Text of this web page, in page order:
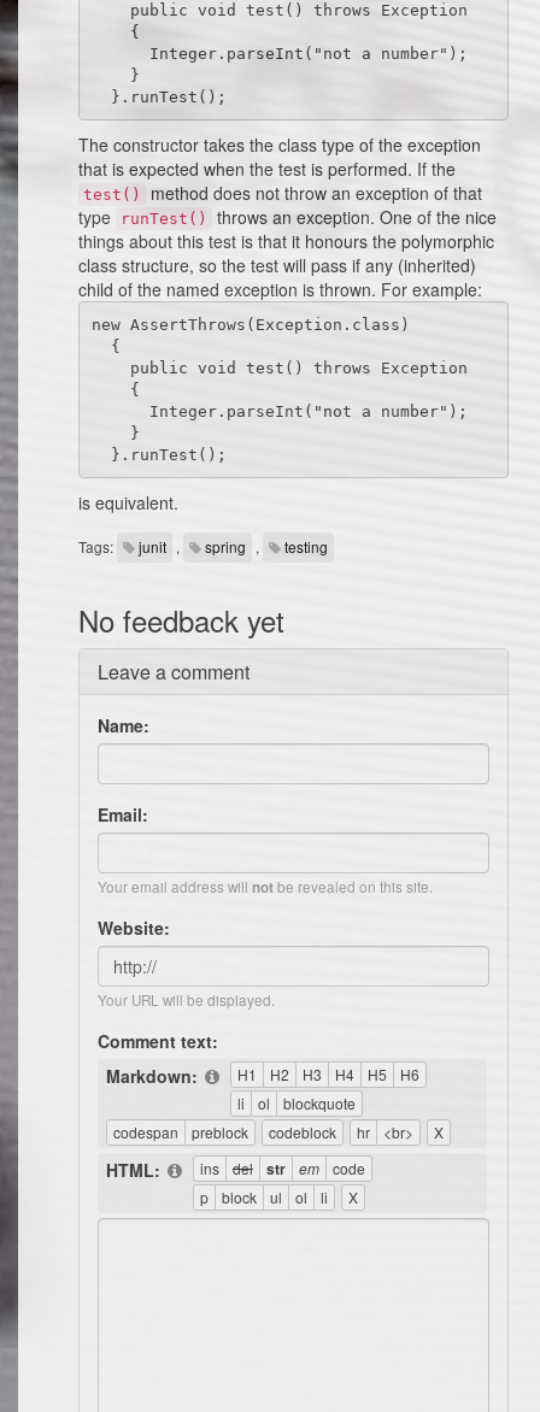
  }.runTest();
The constructor takes the class type of the exception
that is expected when the test is performed. If the
test()
method does not throw an exception of that
type
runTest()
throws an exception. One of the nice
things about this test is that it honours the polymorphic
class structure, so the test will pass if any (inherited)
child of the named exception is thrown. For example:
new AssertThrows(Exception.class)
  }.runTest();
is equivalent.
Tags: junit , spring , testing
No feedback yet
Leave a comment
Name:
Email:
Your email address will notbe revealed on this site.
Website:
Your URL will be displayed.
Comment text:
Markdown:
HTML: